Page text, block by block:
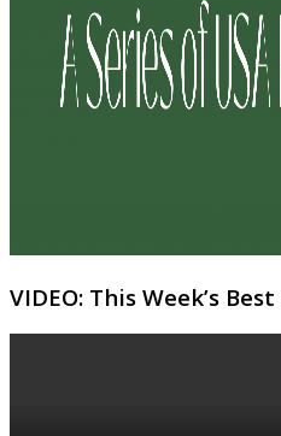
VIDEO: This Week’s